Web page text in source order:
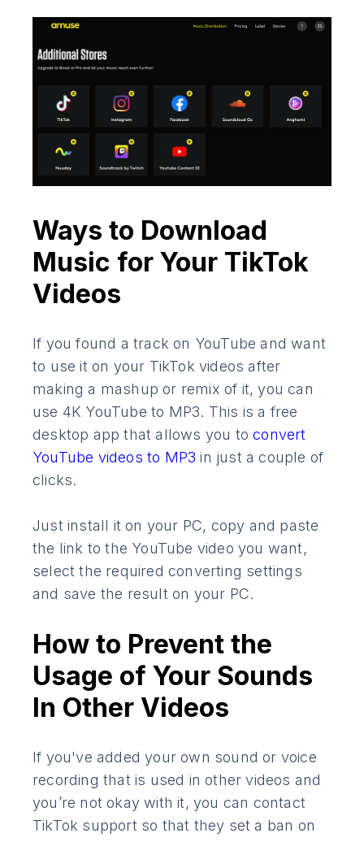
Ways to Download
Music for Your TikTok
Videos
If you found a track on YouTube and want
to use it on your TikTok videos after
making a mashup or remix of it, you can
use 4K YouTube to MP3. This is a free
desktop app that allows you toconvert
YouTube videos to MP3in just a couple of
clicks.
Just install it on your PC, copy and paste
the link to the YouTube video you want,
select the required converting settings
and save the result on your PC.
How to Prevent the
Usage of Your Sounds
In Other Videos
If you've added your own sound or voice
recording that is used in other videos and
you’re not okay with it, you can contact
TikTok support so that they set a ban on